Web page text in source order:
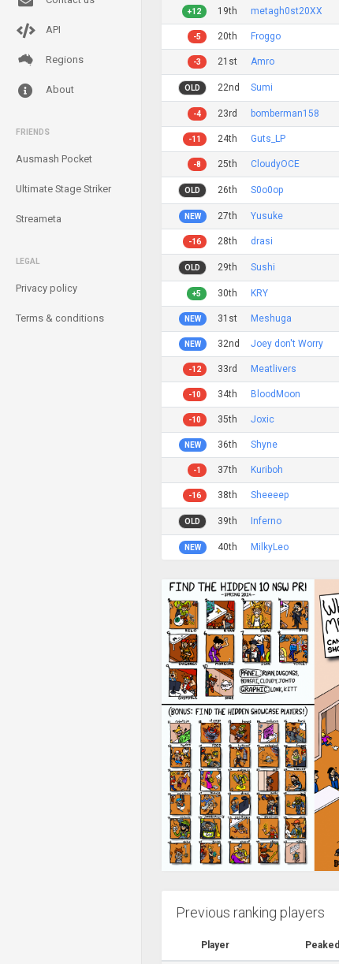
API
Regions
About
FRIENDS
Ausmash Pocket
Ultimate Stage Striker
Streameta
LEGAL
Privacy policy
Terms & conditions
+12 19th metagh0st20XX
-5 20th Froggo
-3 21st Amro
OLD 22nd Sumi
-4 23rd bomberman158
-11 24th Guts_LP
-8 25th CloudyOCE
OLD 26th S0o0op
NEW 27th Yusuke
-16 28th drasi
OLD 29th Sushi
+5 30th KRY
NEW 31st Meshuga
NEW 32nd Joey don't Worry
-12 33rd Meatlivers
-10 34th BloodMoon
-10 35th Joxic
NEW 36th Shyne
-1 37th Kuriboh
-16 38th Sheeeep
OLD 39th Inferno
NEW 40th MilkyLeo
Previous ranking players
Player Peaked